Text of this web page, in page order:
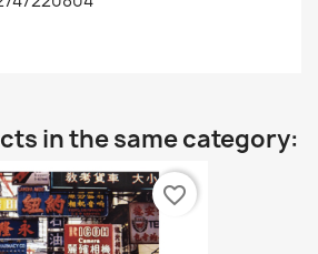
in the same category:
favorite_border